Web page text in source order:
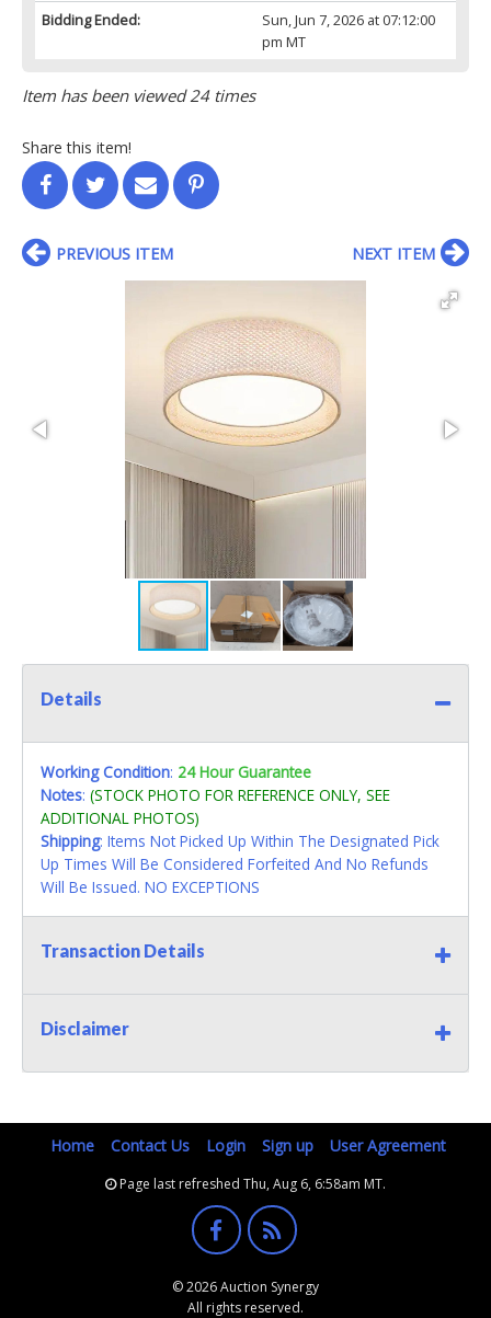
Bidding Ended:
Sun, Jun 7, 2026 at 07:12:00
pm MT
Item has been viewed 24 times
Share this item!
PREVIOUS ITEM NEXT ITEM
Details
Working Condition: 24 Hour Guarantee
Notes: (STOCK PHOTO FOR REFERENCE ONLY, SEE
ADDITIONAL PHOTOS)
Shipping: Items Not Picked Up Within The Designated Pick
Up Times Will Be Considered Forfeited And No Refunds
Will Be Issued. NO EXCEPTIONS
Transaction Details
Disclaimer
Home Contact Us Login Sign up User Agreement
Page last refreshed Thu, Aug 6, 6:58am MT.
© 2026 Auction Synergy
All rights reserved.